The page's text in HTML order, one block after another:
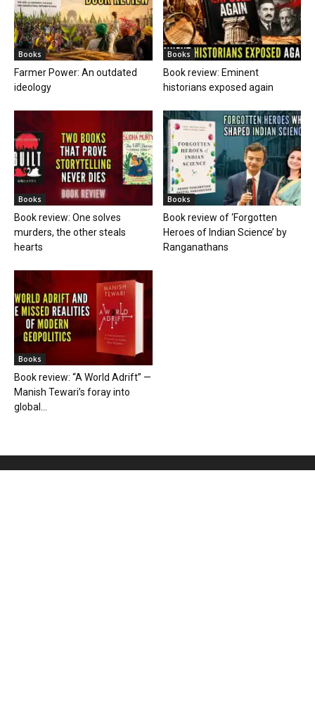
Books
Farmer Power: An outdated
ideology
Books
Book review: Eminent
historians exposed again
Books
Book review: One solves
murders, the other steals
hearts
Books
Book review of ‘Forgotten
Heroes of Indian Science’ by
Ranganathans
Books
Book review: “A World Adrift” —
Manish Tewari’s foray into
global...